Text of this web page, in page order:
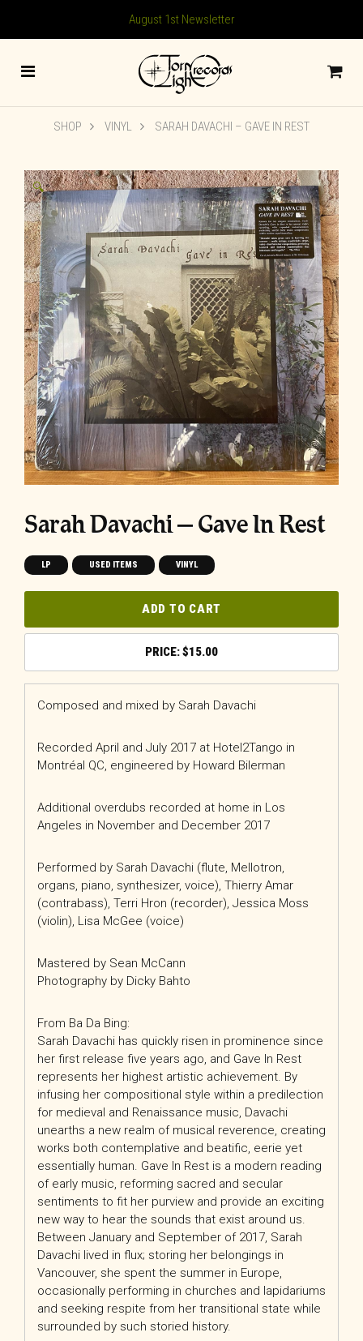
August 1st Newsletter
SHOP VINYL SARAH DAVACHI ‎– GAVE IN REST
🔍
Sarah Davachi ‎– Gave In Rest
LP USED ITEMS VINYL
ADD TO CART
$15.00
Composed and mixed by Sarah Davachi
Recorded April and July 2017 at Hotel2Tango in
Montréal QC, engineered by Howard Bilerman
Additional overdubs recorded at home in Los
Angeles in November and December 2017
Performed by Sarah Davachi (flute, Mellotron,
organs, piano, synthesizer, voice), Thierry Amar
(contrabass), Terri Hron (recorder), Jessica Moss
(violin), Lisa McGee (voice)
Mastered by Sean McCann
Photography by Dicky Bahto
From Ba Da Bing:
Sarah Davachi has quickly risen in prominence since
her first release five years ago, and Gave In Rest
represents her highest artistic achievement. By
infusing her compositional style within a predilection
for medieval and Renaissance music, Davachi
unearths a new realm of musical reverence, creating
works both contemplative and beatific, eerie yet
essentially human. Gave In Rest is a modern reading
of early music, reforming sacred and secular
sentiments to fit her purview and provide an exciting
new way to hear the sounds that exist around us.
Between January and September of 2017, Sarah
Davachi lived in flux; storing her belongings in
Vancouver, she spent the summer in Europe,
occasionally performing in churches and lapidariums
and seeking respite from her transitional state while
surrounded by such storied history.